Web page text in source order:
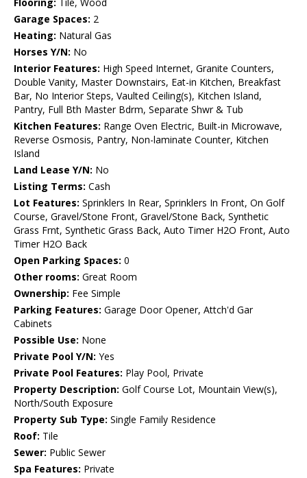
Flooring: Tile, Wood
Garage Spaces: 2
Heating: Natural Gas
Horses Y/N: No
Interior Features: High Speed Internet, Granite Counters,
Double Vanity, Master Downstairs, Eat-in Kitchen, Breakfast
Bar, No Interior Steps, Vaulted Ceiling(s), Kitchen Island,
Pantry, Full Bth Master Bdrm, Separate Shwr & Tub
Kitchen Features: Range Oven Electric, Built-in Microwave,
Reverse Osmosis, Pantry, Non-laminate Counter, Kitchen
Island
Land Lease Y/N: No
Listing Terms: Cash
Lot Features: Sprinklers In Rear, Sprinklers In Front, On Golf
Course, Gravel/Stone Front, Gravel/Stone Back, Synthetic
Grass Frnt, Synthetic Grass Back, Auto Timer H2O Front, Auto
Timer H2O Back
Open Parking Spaces: 0
Other rooms: Great Room
Ownership: Fee Simple
Parking Features: Garage Door Opener, Attch'd Gar
Cabinets
Possible Use: None
Private Pool Y/N: Yes
Private Pool Features: Play Pool, Private
Property Description: Golf Course Lot, Mountain View(s),
North/South Exposure
Property Sub Type: Single Family Residence
Roof: Tile
Sewer: Public Sewer
Spa Features: Private